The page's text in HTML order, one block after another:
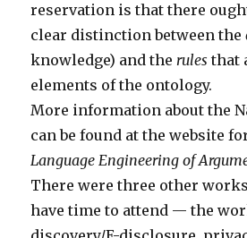
reservation is that there
clear distinction between the
knowledge) and therules that
elements of the ontology.
More information about the
can be found at the website
Language Engineering of
There were three other
have time to attend — the